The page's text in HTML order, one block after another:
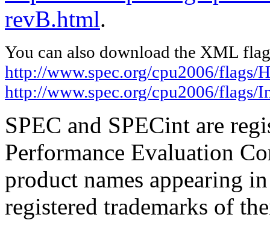
revB.html.
You can also download the XML
http://www.spec.org/cpu2006/
http://www.spec.org/cpu2006/
SPEC and SPECint are
Performance Evaluation
product names appearing
registered trademarks of